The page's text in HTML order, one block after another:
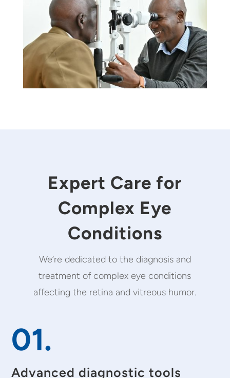
Expert Care for
Complex Eye
Conditions
We’re dedicated to the diagnosis and
treatment of complex eye conditions
affecting the retina and vitreous humor.
01.
Advanced diagnostic tools